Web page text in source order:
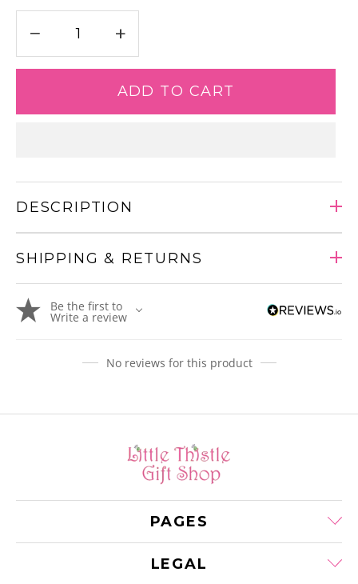
− +
ADD TO CART
DESCRIPTION
SHIPPING & RETURNS
product
to
Be the first to
Write a review
No reviews for this product
PAGES
LEGAL